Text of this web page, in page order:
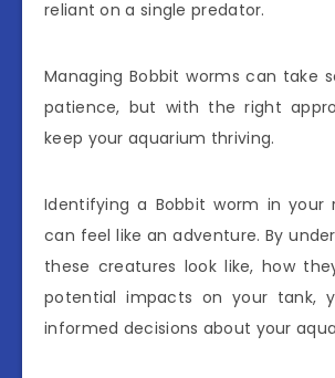
reliant on a single predator.
Managing Bobbit worms can take
patience, but with the right
keep your aquarium thriving.
Identifying a Bobbit worm in your
can feel like an adventure. By
these creatures look like, how
potential impacts on your tank,
informed decisions about your